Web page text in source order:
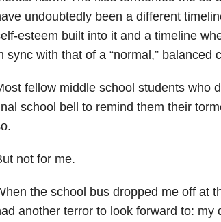
undoubtedly been a different
esteem built into it and a timeline
sync with that of a “normal,” balanced
fellow middle school students who
school bell to remind them their
not for me.
the school bus dropped me off at
another terror to look forward to: my